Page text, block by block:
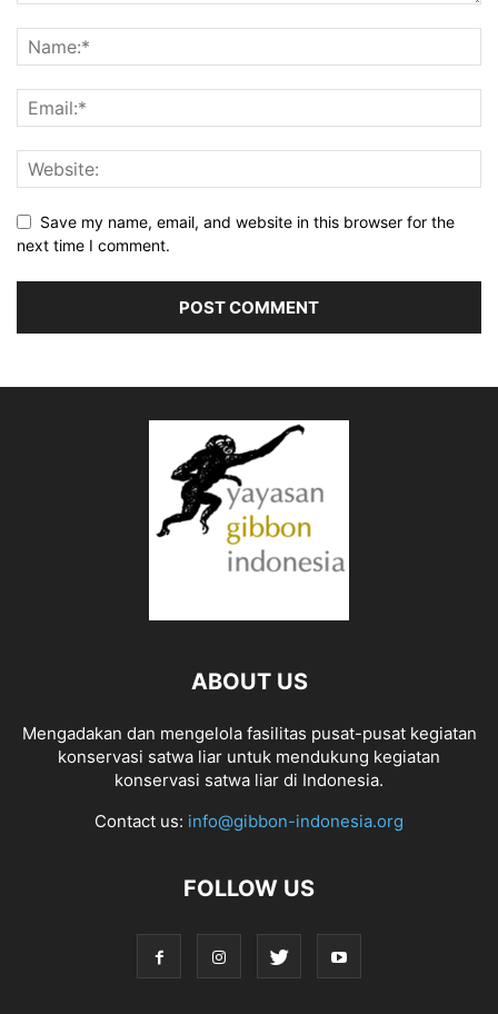
Save my name, email, and website in this browser for the
next time I comment.
ABOUT US
Mengadakan dan mengelola fasilitas pusat-pusat kegiatan
konservasi satwa liar untuk mendukung kegiatan
konservasi satwa liar di Indonesia.
Contact us: info@gibbon-indonesia.org
FOLLOW US